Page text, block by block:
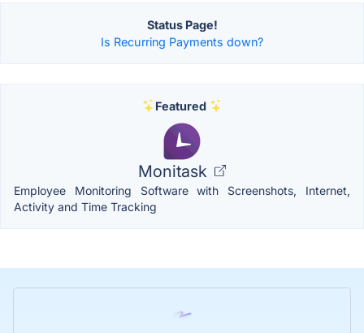
Status Page!
Is Recurring Payments down?
Featured
Monitask
Employee Monitoring Software with Screenshots, Internet,
Activity and Time Tracking